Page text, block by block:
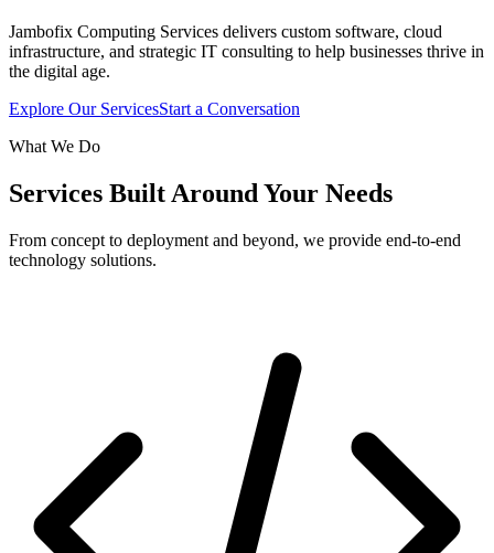
Jambofix Computing Services delivers custom software, cloud
infrastructure, and strategic IT consulting to help businesses thrive in
the digital age.
Explore Our ServicesStart a Conversation
What We Do
Services Built Around Your Needs
From concept to deployment and beyond, we provide end-to-end
technology solutions.